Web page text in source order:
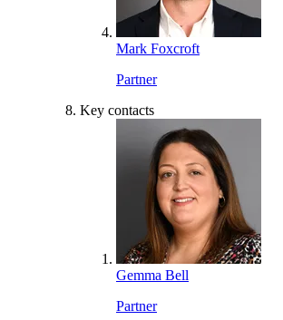
Mark Foxcroft
Partner
Key contacts
Gemma Bell
Partner